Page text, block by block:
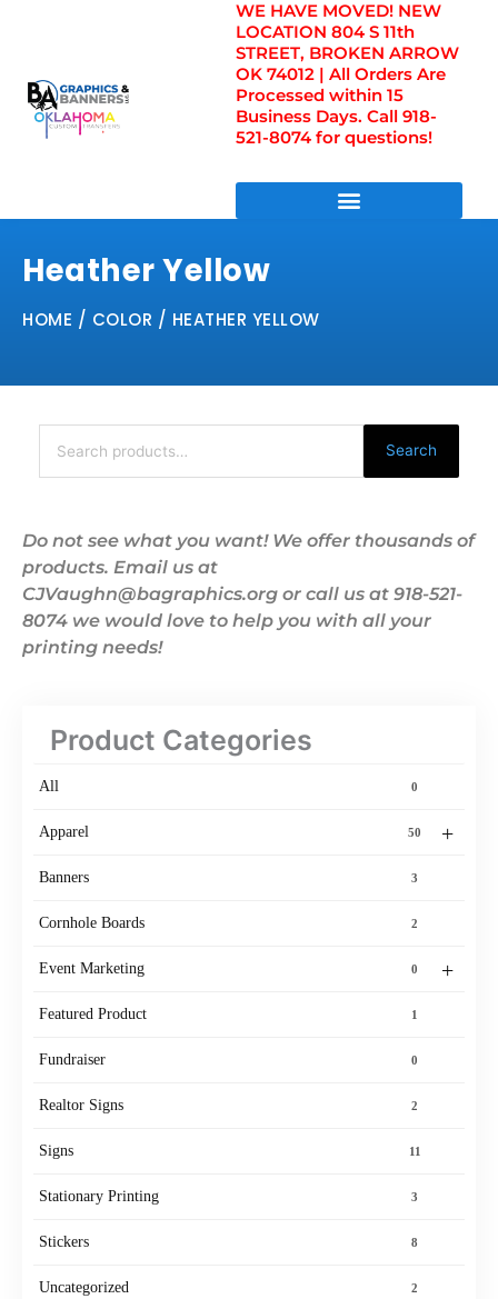
WE HAVE MOVED! NEW
LOCATION 804 S 11th
STREET, BROKEN ARROW
OK 74012 | All Orders Are
Processed within 15
Business Days. Call 918-
521-8074 for questions!
Heather Yellow
HOME / COLOR / HEATHER YELLOW
Search
for:
Search
Do not see what you want! We offer thousands of
products. Email us at
CJVaughn@bagraphics.org or call us at 918-521-
8074 we would love to help you with all your
printing needs!
Product Categories
All 0
+
Apparel 50
Banners 3
Cornhole Boards 2
+
Event Marketing 0
Featured Product 1
Fundraiser 0
Realtor Signs 2
Signs 11
Stationary Printing 3
Stickers 8
Uncategorized 2